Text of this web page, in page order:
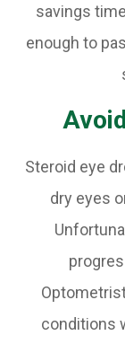
savings
enough to
Steroid eye
dry eyes
conditions